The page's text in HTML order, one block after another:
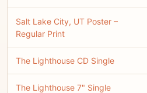
Salt Lake City, UT Poster –
Regular Print
The Lighthouse CD Single
The Lighthouse 7" Single